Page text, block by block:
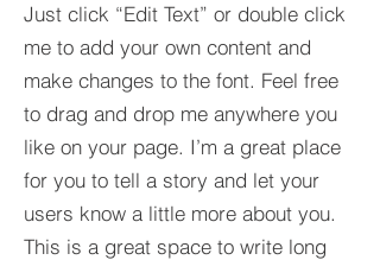
Just click “Edit Text” or double click
me to add your own content and
make changes to the font. Feel free
to drag and drop me anywhere you
like on your page. I’m a great place
for you to tell a story and let your
users know a little more about you.​
This is a great space to write long